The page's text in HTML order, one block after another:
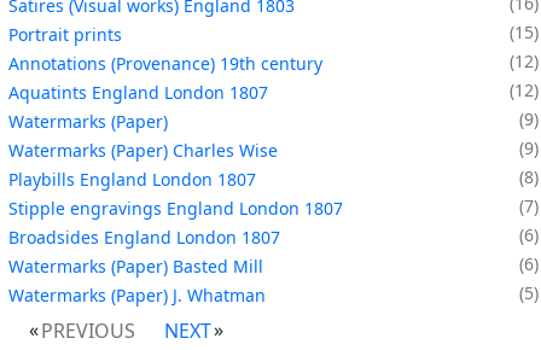
Satires (Visual works) England 1803
Portrait prints
15
Annotations (Provenance) 19th century
12
Aquatints England London 1807
12
Watermarks (Paper)
9
Watermarks (Paper) Charles Wise
9
Playbills England London 1807
8
Stipple engravings England London 1807
7
Broadsides England London 1807
6
Watermarks (Paper) Basted Mill
6
Watermarks (Paper) J. Whatman
5
PREVIOUS
NEXT